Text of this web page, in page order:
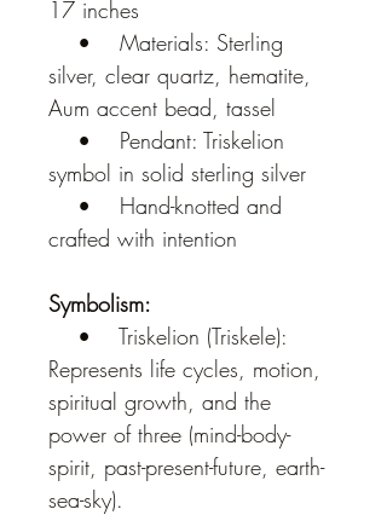
17 inches
•    Materials: Sterling
silver, clear quartz, hematite,
Aum accent bead, tassel
•    Pendant: Triskelion
symbol in solid sterling silver
•    Hand-knotted and
crafted with intention
Symbolism:
•    Triskelion (Triskele):
Represents life cycles, motion,
spiritual growth, and the
power of three (mind-body-
spirit, past-present-future, earth-
sea-sky).